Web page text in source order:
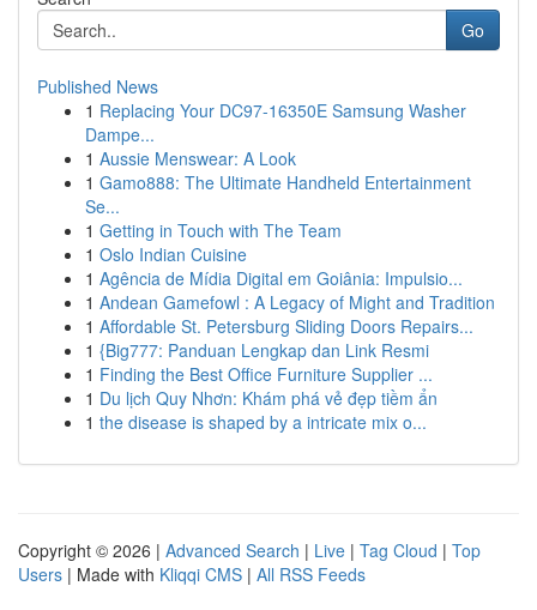
Go
Published News
1 Replacing Your DC97-16350E Samsung Washer
Dampe...
1 Aussie Menswear: A Look
1 Gamo888: The Ultimate Handheld Entertainment
Se...
1 Getting in Touch with The Team
1 Oslo Indian Cuisine
1 Agência de Mídia Digital em Goiânia: Impulsio...
1 Andean Gamefowl : A Legacy of Might and Tradition
1 Affordable St. Petersburg Sliding Doors Repairs...
1 {Big777: Panduan Lengkap dan Link Resmi
1 Finding the Best Office Furniture Supplier ...
1 Du lịch Quy Nhơn: Khám phá vẻ đẹp tiềm ẩn
1 the disease is shaped by a intricate mix o...
Copyright © 2026 | Advanced Search | Live | Tag Cloud | Top
Users | Made with Kliqqi CMS | All RSS Feeds